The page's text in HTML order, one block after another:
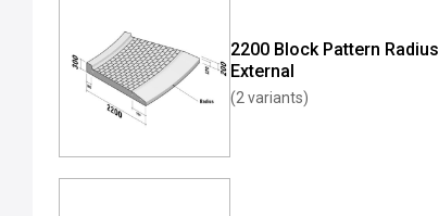
2200 Block Pattern Radius
External
(2 variants)